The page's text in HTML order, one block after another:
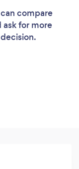
compare
ask for more